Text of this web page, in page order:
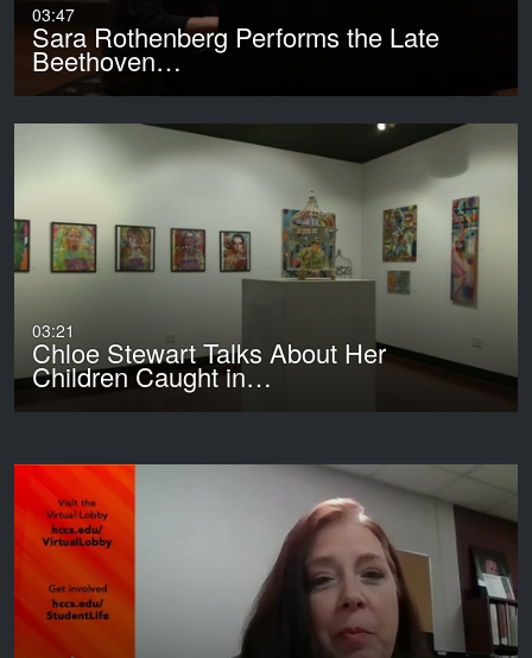
03:47
Sara Rothenberg Performs the Late
Beethoven…
03:21
Chloe Stewart Talks About Her
Children Caught in…